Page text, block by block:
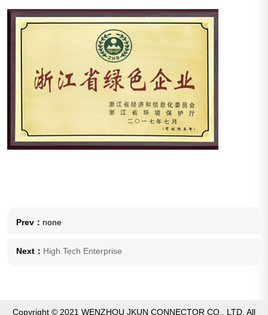
Prev： none
Next： High Tech Enterprise
Copyright © 2021 WENZHOU JKUN CONNECTOR CO., LTD. All